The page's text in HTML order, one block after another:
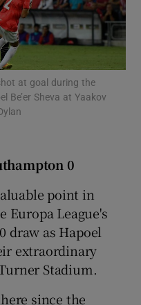
sub sections
sub sections
at goal during the
Be’er Sheva at Yaakov
0
point in
Europa League's
draw as Hapoel
extraordinary
Stadium.
since the